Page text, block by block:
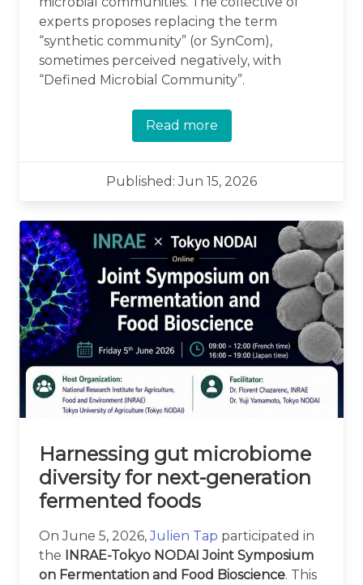
experts proposes replacing the term
“synthetic community” (or SynCom),
sometimes perceived negatively, with
“Defined Microbial Community”.
Read more
Published: Jun 15, 2026
Harnessing gut microbiome
diversity for next-generation
fermented foods
On June 5, 2026,Julien Tap participated in
the INRAE-Tokyo NODAI Joint Symposium
on Fermentation and Food Bioscience. This